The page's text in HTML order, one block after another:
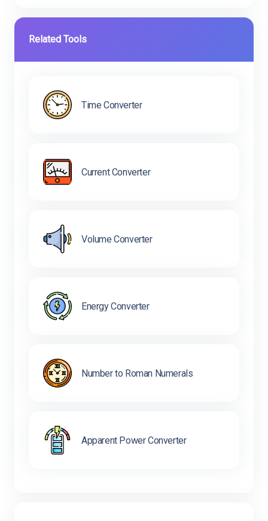
Related Tools
Time Converter
Current Converter
Volume Converter
Energy Converter
Number to Roman Numerals
Apparent Power Converter